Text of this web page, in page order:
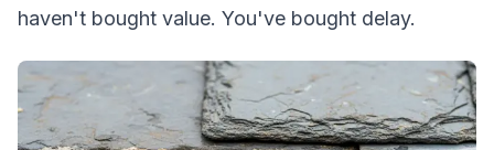
haven't bought value. You've bought delay.